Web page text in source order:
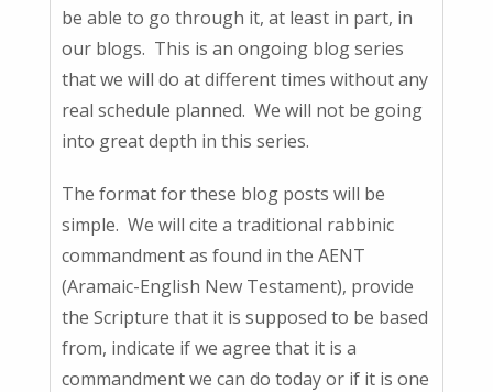
be able to go through it, at least in part, in
our blogs. This is an ongoing blog series
that we will do at different times without any
real schedule planned. We will not be going
into great depth in this series.
The format for these blog posts will be
simple. We will cite a traditional rabbinic
commandment as found in the AENT
(Aramaic-English New Testament), provide
the Scripture that it is supposed to be based
from, indicate if we agree that it is a
commandment we can do today or if it is one